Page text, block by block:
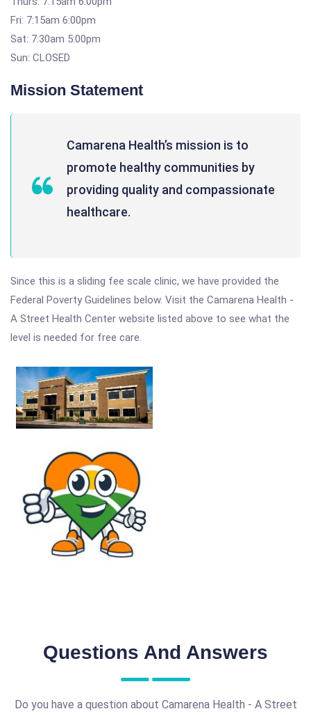
Fri: 7:15am 6:00pm
Sat: 7:30am 5:00pm
Sun: CLOSED
Mission Statement
Camarena Health’s mission is to
promote healthy communities by
providing quality and compassionate
healthcare.
Since this is a sliding fee scale clinic, we have provided the
Federal Poverty Guidelines below. Visit the Camarena Health -
A Street Health Center website listed above to see what the
level is needed for free care.
Questions And Answers
Do you have a question about Camarena Health - A Street